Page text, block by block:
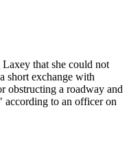
that she could not
short exchange with
obstructing a roadway and
according to an officer on